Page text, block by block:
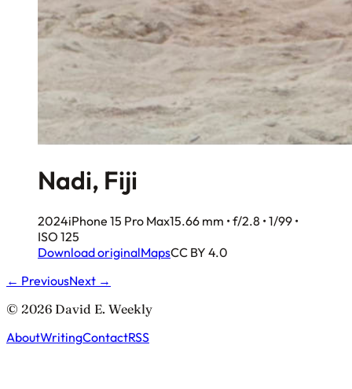
Nadi, Fiji
2024iPhone 15 Pro Max15.66 mm • f/2.8 • 1/99 •
ISO 125
Download originalMapsCC BY 4.0
← PreviousNext →
© 2026 David E. Weekly
AboutWritingContactRSS